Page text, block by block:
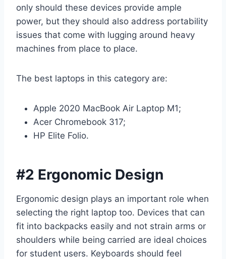
only should these devices provide ample
power, but they should also address portability
issues that come with lugging around heavy
machines from place to place.
The best laptops in this category are:
Apple 2020 MacBook Air Laptop M1;
Acer Chromebook 317;
HP Elite Folio.
#2 Ergonomic Design
Ergonomic design plays an important role when
selecting the right laptop too. Devices that can
fit into backpacks easily and not strain arms or
shoulders while being carried are ideal choices
for student users. Keyboards should feel